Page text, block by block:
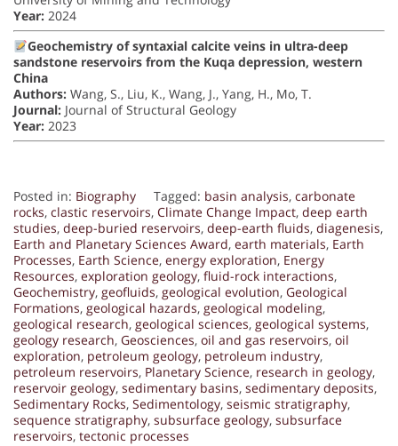
Year: 2024
Geochemistry of syntaxial calcite veins in ultra-deep
sandstone reservoirs from the Kuqa depression, western
China
Authors: Wang, S., Liu, K., Wang, J., Yang, H., Mo, T.
Journal: Journal of Structural Geology
Year: 2023
Posted in: Biography Tagged: basin analysis, carbonate
rocks, clastic reservoirs, Climate Change Impact, deep earth
studies, deep-buried reservoirs, deep-earth fluids, diagenesis,
Earth and Planetary Sciences Award, earth materials, Earth
Processes, Earth Science, energy exploration, Energy
Resources, exploration geology, fluid-rock interactions,
Geochemistry, geofluids, geological evolution, Geological
Formations, geological hazards, geological modeling,
geological research, geological sciences, geological systems,
geology research, Geosciences, oil and gas reservoirs, oil
exploration, petroleum geology, petroleum industry,
petroleum reservoirs, Planetary Science, research in geology,
reservoir geology, sedimentary basins, sedimentary deposits,
Sedimentary Rocks, Sedimentology, seismic stratigraphy,
sequence stratigraphy, subsurface geology, subsurface
reservoirs, tectonic processes